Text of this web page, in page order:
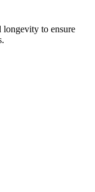
longevity to ensure